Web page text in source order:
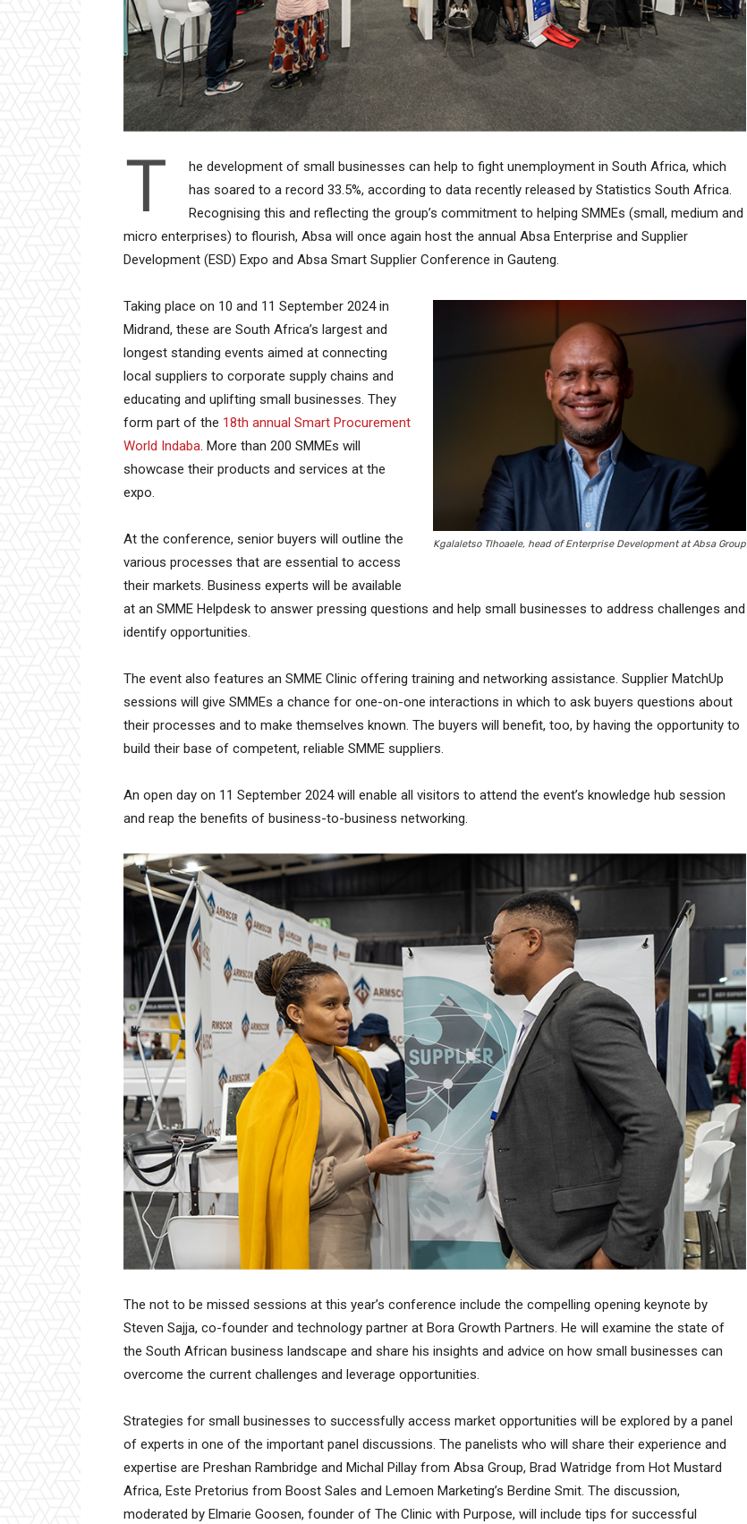
T
he development of small businesses can help to fight unemployment in South Africa, which
has soared to a record 33.5%, according to data recently released by Statistics South Africa.
Recognising this and reflecting the group’s commitment to helping SMMEs (small, medium and
micro enterprises) to flourish, Absa will once again host the annual Absa Enterprise and Supplier
Development (ESD) Expo and Absa Smart Supplier Conference in Gauteng.
Kgalaletso Tlhoaele, head of Enterprise Development at Absa Group
Taking place on 10 and 11 September 2024 in
Midrand, these are South Africa’s largest and
longest standing events aimed at connecting
local suppliers to corporate supply chains and
educating and uplifting small businesses. They
form part of the 18th annual Smart Procurement
World Indaba. More than 200 SMMEs will
showcase their products and services at the
expo.
At the conference, senior buyers will outline the
various processes that are essential to access
their markets. Business experts will be available
at an SMME Helpdesk to answer pressing questions and help small businesses to address challenges and
identify opportunities.
The event also features an SMME Clinic offering training and networking assistance. Supplier MatchUp
sessions will give SMMEs a chance for one-on-one interactions in which to ask buyers questions about
their processes and to make themselves known. The buyers will benefit, too, by having the opportunity to
build their base of competent, reliable SMME suppliers.
An open day on 11 September 2024 will enable all visitors to attend the event’s knowledge hub session
and reap the benefits of business-to-business networking.
The not to be missed sessions at this year’s conference include the compelling opening keynote by
Steven Sajja, co-founder and technology partner at Bora Growth Partners. He will examine the state of
the South African business landscape and share his insights and advice on how small businesses can
overcome the current challenges and leverage opportunities.
Strategies for small businesses to successfully access market opportunities will be explored by a panel
of experts in one of the important panel discussions. The panelists who will share their experience and
expertise are Preshan Rambridge and Michal Pillay from Absa Group, Brad Watridge from Hot Mustard
Africa, Este Pretorius from Boost Sales and Lemoen Marketing’s Berdine Smit. The discussion,
moderated by Elmarie Goosen, founder of The Clinic with Purpose, will include tips for successful